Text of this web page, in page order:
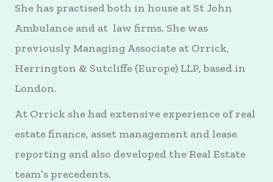
She has practised both in house at St John
Ambulance and at law firms. She was
previously Managing Associate at Orrick,
Herrington & Sutcliffe (Europe) LLP, based in
London.
At Orrick she had extensive experience of real
estate finance, asset management and lease
reporting and also developed the Real Estate
team’s precedents.